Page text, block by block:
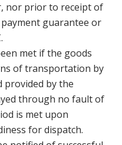
nor prior to receipt of
guarantee or
met if the goods
of transportation by
provided by the
through no fault of
is met upon
for dispatch.